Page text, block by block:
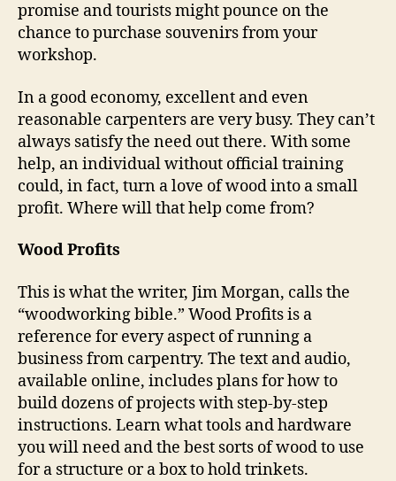
promise and tourists might pounce on the
chance to purchase souvenirs from your
workshop.
In a good economy, excellent and even
reasonable carpenters are very busy. They can’t
always satisfy the need out there. With some
help, an individual without official training
could, in fact, turn a love of wood into a small
profit. Where will that help come from?
Wood Profits
This is what the writer, Jim Morgan, calls the
“woodworking bible.” Wood Profits is a
reference for every aspect of running a
business from carpentry. The text and audio,
available online, includes plans for how to
build dozens of projects with step-by-step
instructions. Learn what tools and hardware
you will need and the best sorts of wood to use
for a structure or a box to hold trinkets.